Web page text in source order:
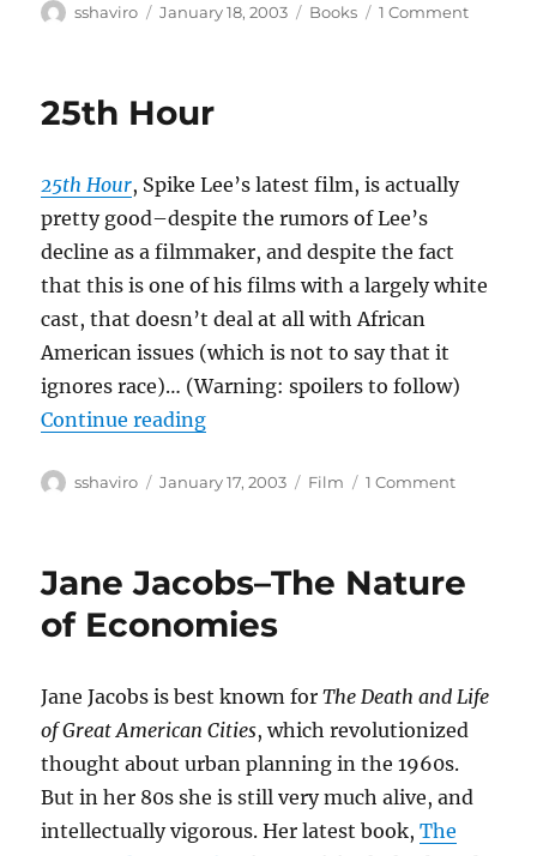
Author
sshaviro
Posted
January 18, 2003 Categories
Books 1 Commenton
25th Hour
25th Hour, Spike Lee’s latest film, is actually
pretty good–despite the rumors of Lee’s
decline as a filmmaker, and despite the fact
that this is one of his films with a largely white
cast, that doesn’t deal at all with African
American issues (which is not to say that it
ignores race)… (Warning: spoilers to follow)
Continue reading“25th Hour”
Author
sshaviro
Posted
January 17, 2003 Categories
Film 1 Commenton
Jane Jacobs–The Nature
of Economies
Jane Jacobs is best known forThe Death and Life
of Great American Cities, which revolutionized
thought about urban planning in the 1960s.
But in her 80s she is still very much alive, and
intellectually vigorous. Her latest book,The